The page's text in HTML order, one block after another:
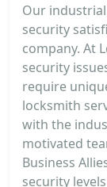
Our
security
company. At
security
require
locksmith
with the
motivated
Business
security